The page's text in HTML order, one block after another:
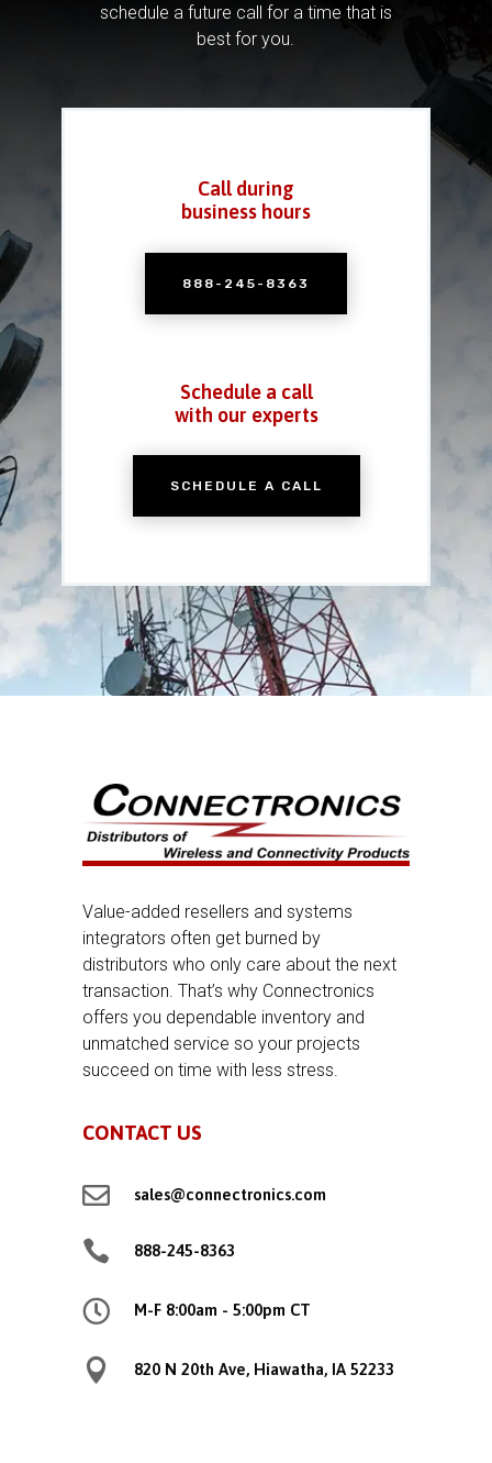
schedule a future call for a time that is
best for you.
Call during
business hours
888-245-8363
Schedule a call
with our experts
SCHEDULE A CALL
Value-added resellers and systems
integrators often get burned by
distributors who only care about the next
transaction. That’s why Connectronics
offers you dependable inventory and
unmatched service so your projects
succeed on time with less stress.
CONTACT US
 sales@connectronics.com
 888-245-8363
 M-F 8:00am - 5:00pm CT
 820 N 20th Ave, Hiawatha, IA 52233